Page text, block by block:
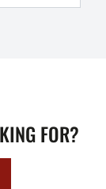
FOR?